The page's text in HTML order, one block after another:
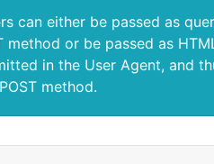
can either be passed as
method or be passed as
in the User Agent, and
method.